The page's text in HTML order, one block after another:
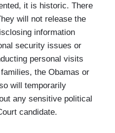
it is historic. There
will not release the
information
security issues or
personal visits
the Obamas or
will temporarily
any sensitive political
candidate.